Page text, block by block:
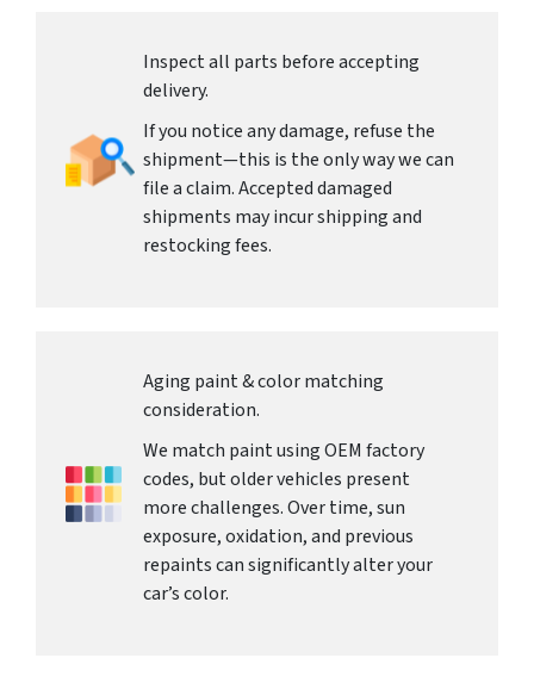
Inspect all parts before accepting
delivery.
If you notice any damage, refuse the
shipment—this is the only way we can
file a claim. Accepted damaged
shipments may incur shipping and
restocking fees.
Aging paint & color matching
consideration.
We match paint using OEM factory
codes, but older vehicles present
more challenges. Over time, sun
exposure, oxidation, and previous
repaints can significantly alter your
car’s color.